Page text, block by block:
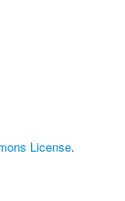
License.